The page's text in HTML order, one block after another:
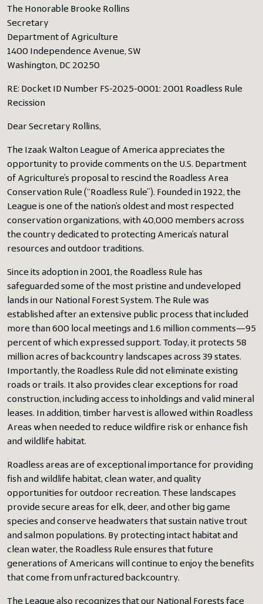
The Honorable Brooke Rollins
Secretary
Department of Agriculture
1400 Independence Avenue, SW
Washington, DC 20250
RE: Docket ID Number FS-2025-0001: 2001 Roadless Rule
Recission
Dear Secretary Rollins,
The Izaak Walton League of America appreciates the
opportunity to provide comments on the U.S. Department
of Agriculture’s proposal to rescind the Roadless Area
Conservation Rule (“Roadless Rule”). Founded in 1922, the
League is one of the nation’s oldest and most respected
conservation organizations, with 40,000 members across
the country dedicated to protecting America’s natural
resources and outdoor traditions.
Since its adoption in 2001, the Roadless Rule has
safeguarded some of the most pristine and undeveloped
lands in our National Forest System. The Rule was
established after an extensive public process that included
more than 600 local meetings and 1.6 million comments—95
percent of which expressed support. Today, it protects 58
million acres of backcountry landscapes across 39 states.
Importantly, the Roadless Rule did not eliminate existing
roads or trails. It also provides clear exceptions for road
construction, including access to inholdings and valid mineral
leases. In addition, timber harvest is allowed within Roadless
Areas when needed to reduce wildfire risk or enhance fish
and wildlife habitat.
Roadless areas are of exceptional importance for providing
fish and wildlife habitat, clean water, and quality
opportunities for outdoor recreation. These landscapes
provide secure areas for elk, deer, and other big game
species and conserve headwaters that sustain native trout
and salmon populations. By protecting intact habitat and
clean water, the Roadless Rule ensures that future
generations of Americans will continue to enjoy the benefits
that come from unfractured backcountry.
The League also recognizes that our National Forests face